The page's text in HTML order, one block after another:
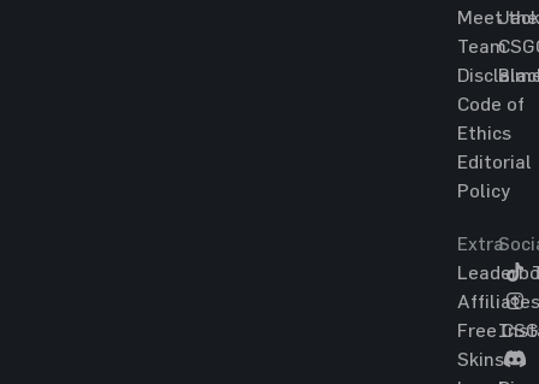
Meet the
Team
Code of
Ethics
Editorial
Policy
Extra
Affiliates
Free
Skins